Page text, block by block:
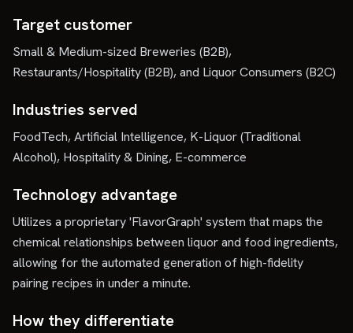
Target customer
Small & Medium-sized Breweries (B2B),
Restaurants/Hospitality (B2B), and Liquor Consumers (B2C)
Industries served
FoodTech, Artificial Intelligence, K-Liquor (Traditional
Alcohol), Hospitality & Dining, E-commerce
Technology advantage
Utilizes a proprietary 'FlavorGraph' system that maps the
chemical relationships between liquor and food ingredients,
allowing for the automated generation of high-fidelity
pairing recipes in under a minute.
How they differentiate